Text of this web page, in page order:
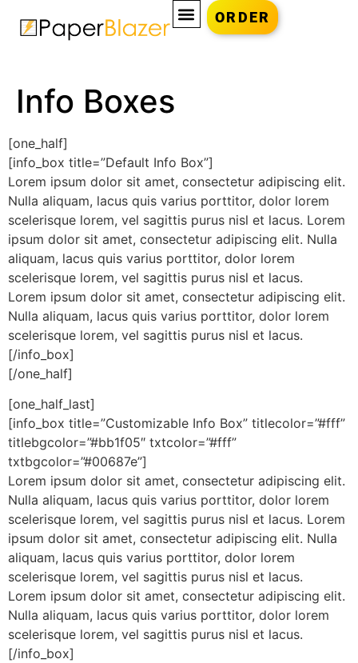
ORDER
Info Boxes
[one_half]
[info_box title=”Default Info Box”]
Lorem ipsum dolor sit amet, consectetur adipiscing elit.
Nulla aliquam, lacus quis varius porttitor, dolor lorem
scelerisque lorem, vel sagittis purus nisl et lacus. Lorem
ipsum dolor sit amet, consectetur adipiscing elit. Nulla
aliquam, lacus quis varius porttitor, dolor lorem
scelerisque lorem, vel sagittis purus nisl et lacus.
Lorem ipsum dolor sit amet, consectetur adipiscing elit.
Nulla aliquam, lacus quis varius porttitor, dolor lorem
scelerisque lorem, vel sagittis purus nisl et lacus.
[/info_box]
[/one_half]
[one_half_last]
[info_box title=”Customizable Info Box” titlecolor=”#fff”
titlebgcolor=”#bb1f05″ txtcolor=”#fff”
txtbgcolor=”#00687e”]
Lorem ipsum dolor sit amet, consectetur adipiscing elit.
Nulla aliquam, lacus quis varius porttitor, dolor lorem
scelerisque lorem, vel sagittis purus nisl et lacus. Lorem
ipsum dolor sit amet, consectetur adipiscing elit. Nulla
aliquam, lacus quis varius porttitor, dolor lorem
scelerisque lorem, vel sagittis purus nisl et lacus.
Lorem ipsum dolor sit amet, consectetur adipiscing elit.
Nulla aliquam, lacus quis varius porttitor, dolor lorem
scelerisque lorem, vel sagittis purus nisl et lacus.
[/info_box]